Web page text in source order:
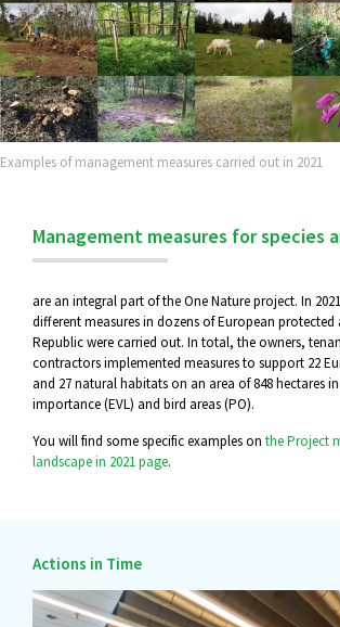
Examples of management measures carried out in 2021
Management measures for species
are an integral part of the One Nature project. In
different measures in dozens of European protected
Republic were carried out. In total, the owners,
contractors implemented measures to support 22
and 27 natural habitats on an area of 848 hectares
importance (EVL) and bird areas (PO).
You will find some specific examples on the Project
landscape in 2021 page.
Actions in Time